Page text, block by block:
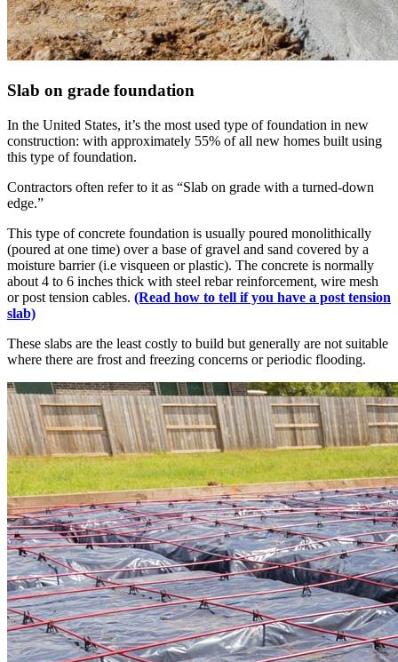
Slab on grade foundation
In the United States, it’s the most used type of foundation in new
construction: with approximately 55% of all new homes built using
this type of foundation.
Contractors often refer to it as “Slab on grade with a turned-down
edge.”
This type of concrete foundation is usually poured monolithically
(poured at one time) over a base of gravel and sand covered by a
moisture barrier (i.e visqueen or plastic). The concrete is normally
about 4 to 6 inches thick with steel rebar reinforcement, wire mesh
or post tension cables. (Read how to tell if you have a post tension
slab)
These slabs are the least costly to build but generally are not suitable
where there are frost and freezing concerns or periodic flooding.